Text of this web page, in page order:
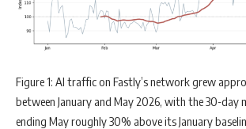
Figure 1: AI traffic on Fastly’s network grew
between January and May 2026, with the 30-day
ending May roughly 30% above its January